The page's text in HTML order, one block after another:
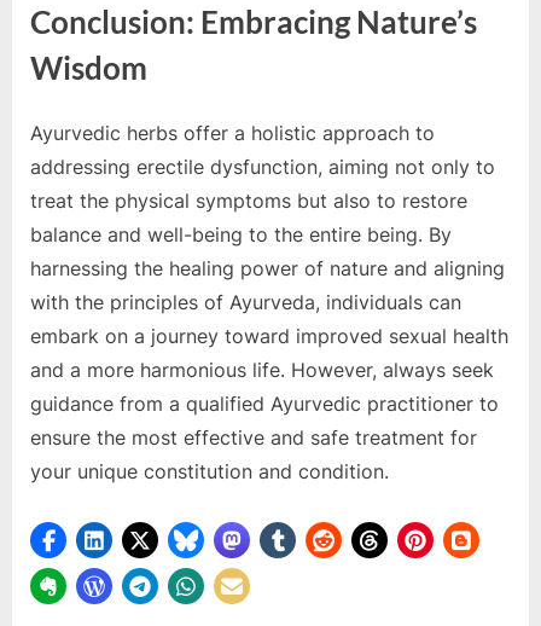
Conclusion: Embracing Nature’s
Wisdom
Ayurvedic herbs offer a holistic approach to
addressing erectile dysfunction, aiming not only to
treat the physical symptoms but also to restore
balance and well-being to the entire being. By
harnessing the healing power of nature and aligning
with the principles of Ayurveda, individuals can
embark on a journey toward improved sexual health
and a more harmonious life. However, always seek
guidance from a qualified Ayurvedic practitioner to
ensure the most effective and safe treatment for
your unique constitution and condition.